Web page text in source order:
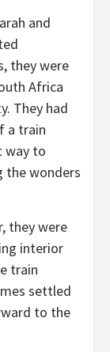
and
they were
Africa
They had
a train
way to
the wonders
they were
interior
train
settled
to the